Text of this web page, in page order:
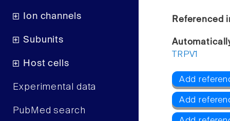
Ion channels
Subunits
Host cells
Experimental data
PubMed search
Referenced
TRPV1
Add
Add